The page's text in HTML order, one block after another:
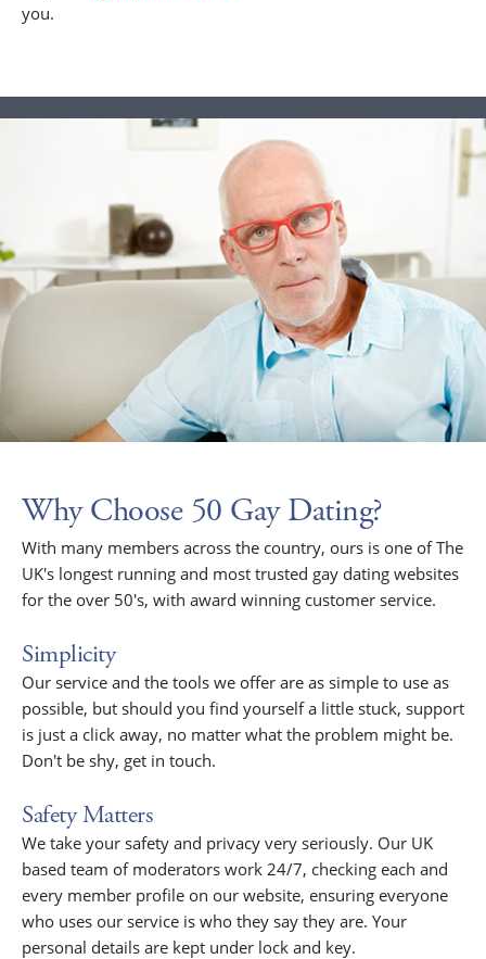
you.
Why Choose 50 Gay Dating?
With many members across the country, ours is one of The
UK's longest running and most trusted gay dating websites
for the over 50's, with award winning customer service.
Simplicity
Our service and the tools we offer are as simple to use as
possible, but should you find yourself a little stuck, support
is just a click away, no matter what the problem might be.
Don't be shy, get in touch.
Safety Matters
We take your safety and privacy very seriously. Our UK
based team of moderators work 24/7, checking each and
every member profile on our website, ensuring everyone
who uses our service is who they say they are. Your
personal details are kept under lock and key.